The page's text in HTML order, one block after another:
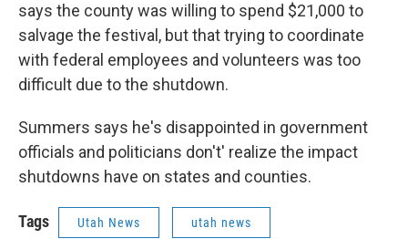
says the county was willing to spend $21,000 to
salvage the festival, but that trying to coordinate
with federal employees and volunteers was too
difficult due to the shutdown.
Summers says he's disappointed in government
officials and politicians don't' realize the impact
shutdowns have on states and counties.
Tags Utah News utah news